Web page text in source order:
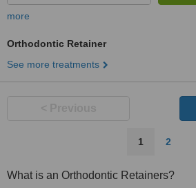
more
Orthodontic Retainer
See more treatments
1 2
What is an Orthodontic Retainers?